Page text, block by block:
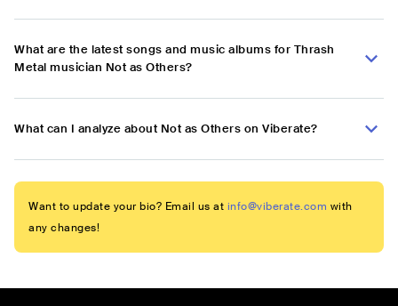
What are the latest songs and music albums for Thrash
Metal musician Not as Others?
What can I analyze about Not as Others on Viberate?
Want to update your bio? Email us at info@viberate.com with
any changes!